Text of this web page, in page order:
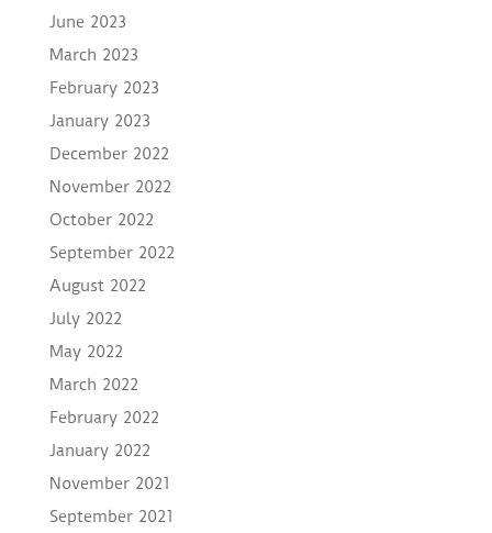
June 2023
March 2023
February 2023
January 2023
December 2022
November 2022
October 2022
September 2022
August 2022
July 2022
May 2022
March 2022
February 2022
January 2022
November 2021
September 2021